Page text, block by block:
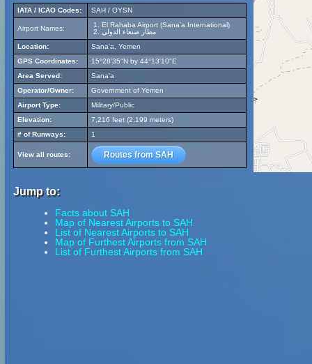
IATA / ICAO Codes: SAH / OYSN
Airport Names:
El Rahaba Airport (Sana'a International)
مطار صنعاء الدولي
Location:
Sana'a, Yemen
GPS Coordinates:
15°28'35"N by 44°13'10"E
Area Served:
Sana'a
Operator/Owner:
Government of Yemen
Airport Type:
Military/Public
Elevation:
7,216 feet (2,199 meters)
# of Runways:
1
View all routes: Routes from SAH
Jump to:
Facts about SAH
Map of Nearest Airports to SAH
List of Nearest Airports to SAH
Map of Furthest Airports from SAH
List of Furthest Airports from SAH